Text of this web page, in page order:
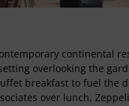
continental
overlooking the
breakfast to fuel the
over lunch,